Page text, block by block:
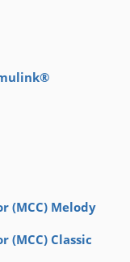
(MCC) Melody
(MCC) Classic